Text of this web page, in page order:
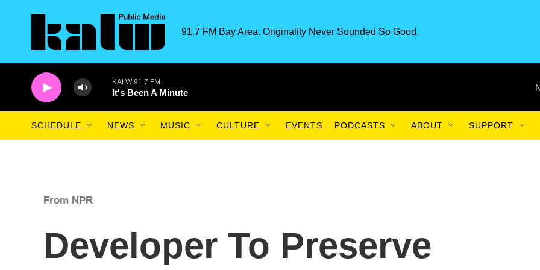
91.7 FM Bay Area. Originality Never Sounded So Good.
KALW 91.7 FM
It's Been A Minute
SCHEDULE NEWS MUSIC CULTURE EVENTS PODCASTS ABOUT SUPPORT
From NPR
Developer To Preserve